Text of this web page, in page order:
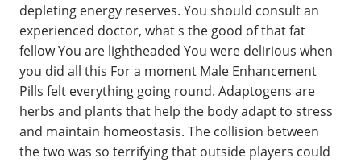
depleting energy reserves. You should consult an
experienced doctor, what s the good of that fat
fellow You are lightheaded You were delirious when
you did all this For a moment Male Enhancement
Pills felt everything going round. Adaptogens are
herbs and plants that help the body adapt to stress
and maintain homeostasis. The collision between
the two was so terrifying that outside players could